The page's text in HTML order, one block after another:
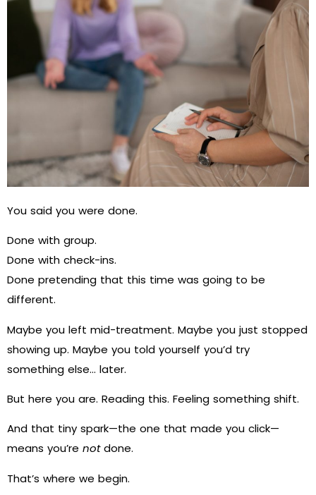
You said you were done.
Done with group.
Done with check-ins.
Done pretending that this time was going to be
different.
Maybe you left mid-treatment. Maybe you just stopped
showing up. Maybe you told yourself you’d try
something else… later.
But here you are. Reading this. Feeling something shift.
And that tiny spark—the one that made you click—
means you’re notdone.
That’s where we begin.